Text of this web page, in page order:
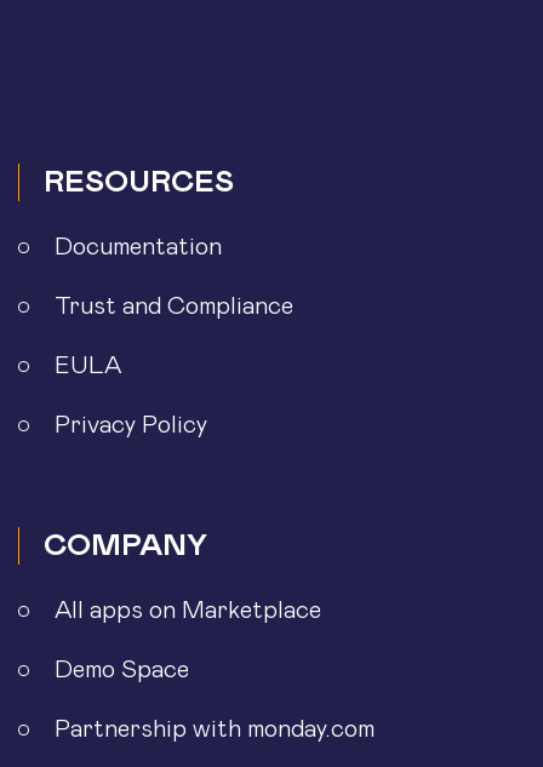
RESOURCES
Documentation
Trust and Compliance
EULA
Privacy Policy
COMPANY
All apps on Marketplace
Demo Space
Partnership with monday.com